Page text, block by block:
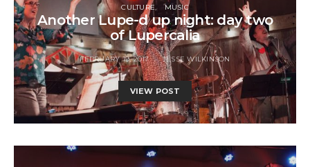
CULTURE MUSIC
Another Lupe-d up night: day two
of Lupercalia
FEBRUARY 19, 2017 JESSE WILKINSON
VIEW POST